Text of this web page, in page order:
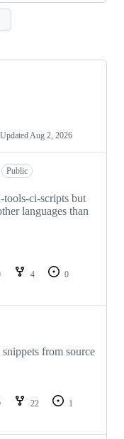
Updated Aug 2, 2026
Public
ci-scripts but
languages than
4
0
from source
22
1